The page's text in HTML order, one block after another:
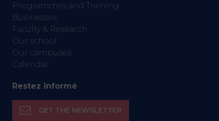
Programmes and Training
Businesses
Faculty & Research
Our school
Our campuses
Calendar
Restez informé
GET THE NEWSLETTER